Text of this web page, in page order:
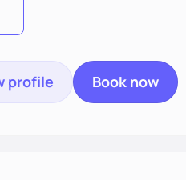
profile Book now